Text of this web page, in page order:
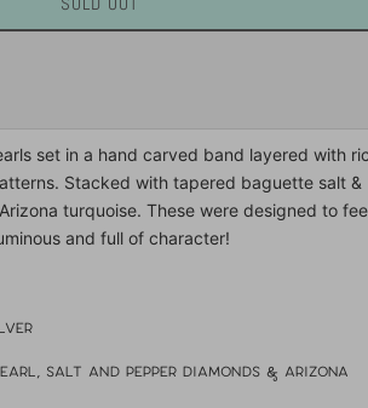
set in a hand carved band layered with
Stacked with tapered baguette salt &
turquoise. These were designed to
and full of character!
salt and pepper diamonds & arizona